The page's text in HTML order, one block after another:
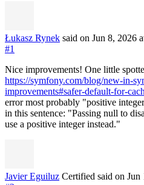
Łukasz Rynek said on Jun 8, 2026
#1
Nice improvements! One little
https://symfony.com/blog/new-in-
improvements#safer-default-for-
error most probably "positive
in this sentence: "Passing null to
use a positive integer instead."
Javier Eguiluz Certified said on Jun